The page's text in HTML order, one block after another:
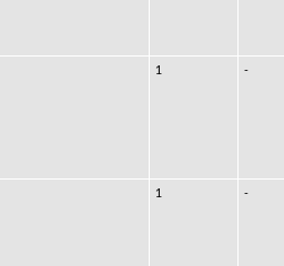
1 -
1 -